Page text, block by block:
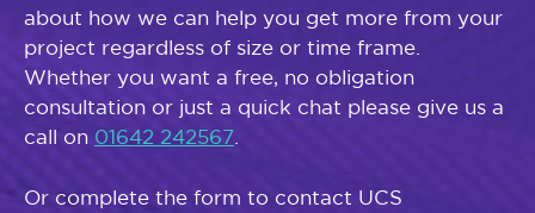
about how we can help you get more from your
project regardless of size or time frame.
Whether you want a free, no obligation
consultation or just a quick chat please give us a
call on 01642 242567
Or complete the form to contact UCS